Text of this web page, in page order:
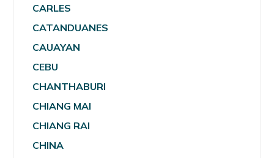
CARLES
CATANDUANES
CAUAYAN
CEBU
CHANTHABURI
CHIANG MAI
CHIANG RAI
CHINA